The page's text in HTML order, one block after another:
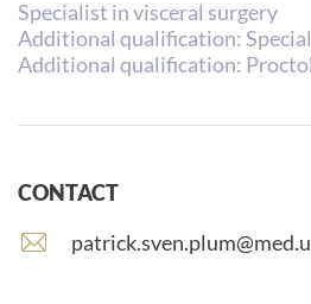
Specialist in visceral surgery
Additional qualification:
Additional qualification:
CONTACT
E